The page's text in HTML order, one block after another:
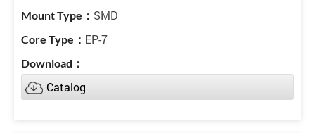
SMD
EP-7
Catalog